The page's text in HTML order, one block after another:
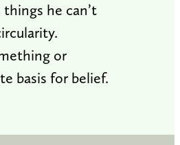
he can’t
or
basis for belief.